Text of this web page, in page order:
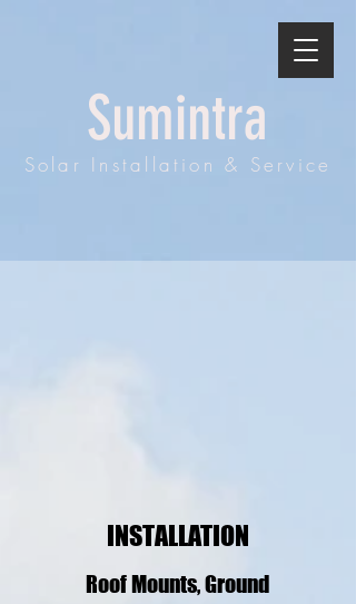
Sumintra
Solar Installation & Service
INSTALLATION
Roof Mounts, Ground